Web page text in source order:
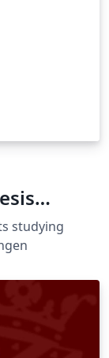
studying